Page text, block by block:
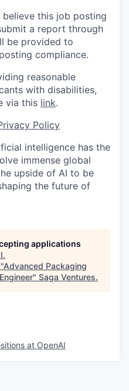
this job posting
a report through
be provided to
compliance.
reasonable
with disabilities,
via this link.
Policy
intelligence has the
immense global
upside of AI to be
the future of
applications
.
Advanced Packaging
" Saga Ventures.
at OpenAI